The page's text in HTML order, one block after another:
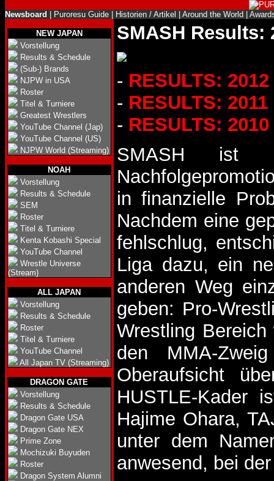
Newsboard Puroresu Guide Historien / Artikel Around the World
NEW JAPAN
Vorstellung
Results & Schedule
(Sub-) Brands
NJPW in USA
Roster
Titel & Turniere
Greatest Wrestlers
YouTube Channel (Jap)
YouTube Channel (US)
NJPW World (Streaming)
NOAH
Vorstellung
Results & Schedule
SEM
Roster
Titel & Turniere
Kenta Kobashi Special
YouTube Channel
Wrestle Universe
(Stream)
ALL JAPAN
Vorstellung
Results & Schedule
Roster
Titel & Turniere
YouTube Channel
All Japan TV (Streaming)
DRAGON GATE
Vorstellung
Results & Schedule
Dragon Gate USA
Dragon Gate NEX
Prime Zone
Mochizuki Buyuden
Roster
Dragon System Alumni
SMASH Results:
- RESULTS: 2012
- RESULTS: 2011
- RESULTS: 2010
SMASH ist
in finanzielle
Nachdem eine
fehlschlug,
Liga dazu, ein
anderen Weg
geben: Pro-
Wrestling
den MMA-
Oberaufsicht
HUSTLE-Kader
Hajime Ohara,
unter dem
anwesend, bei